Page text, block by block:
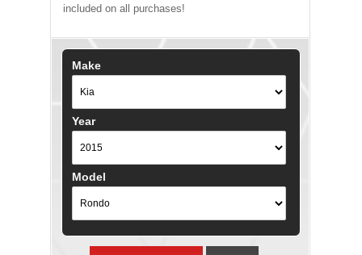
included on all purchases!
Make
Year
Model